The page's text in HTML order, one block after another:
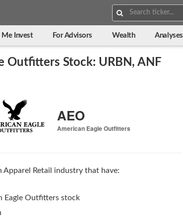
Search:
Me Invest For Advisors Wealth Analyses
Outfitters Stock: URBN, ANF
AEO
American Eagle Outfitters
Apparel Retail industry that have:
Eagle Outfitters stock